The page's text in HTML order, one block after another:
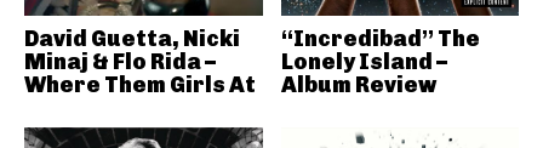
David Guetta, Nicki
Minaj & Flo Rida –
Where Them Girls At
“Incredibad” The
Lonely Island –
Album Review